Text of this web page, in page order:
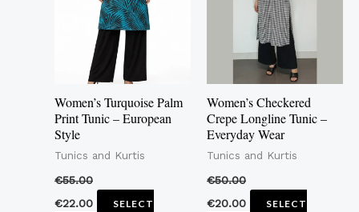
Women’s Turquoise Palm
Print Tunic – European
Style
Tunics and Kurtis
€55.00
€22.00
SELECT
variants.
The
options
may
be
on
product
Women’s Checkered
Crepe Longline Tunic –
Everyday Wear
Tunics and Kurtis
€50.00
€20.00
SELECT
variants.
The
options
may
be
chosen
on
product